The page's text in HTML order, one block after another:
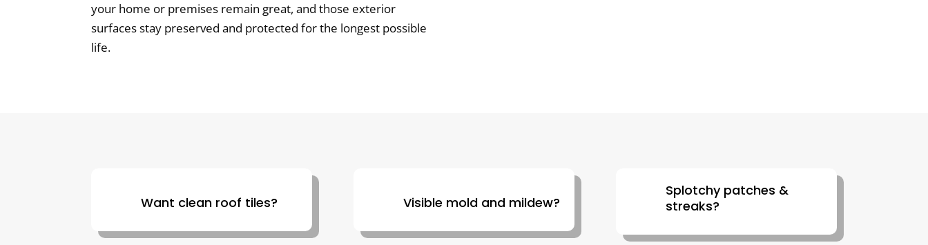
your home or premises remain great, and those exterior
surfaces stay preserved and protected for the longest possible
life.
Want clean roof tiles? Visible mold and mildew?
Splotchy patches &
streaks?